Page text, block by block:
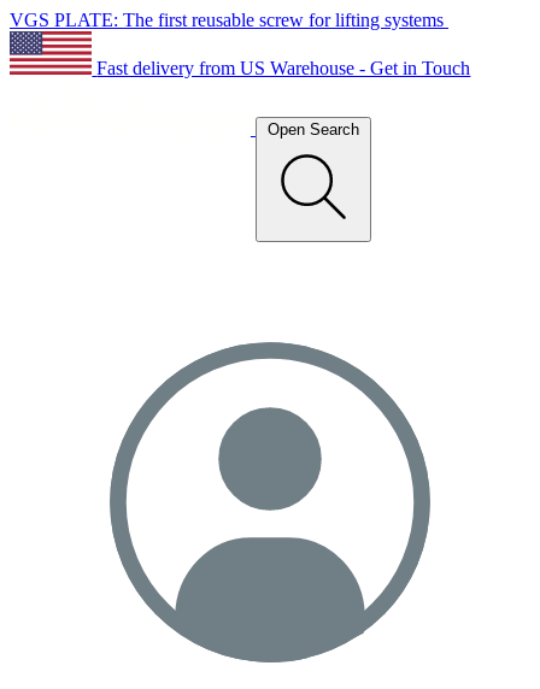
VGS PLATE: The first reusable screw for lifting systems
Fast delivery from US Warehouse - Get in Touch
Open Search